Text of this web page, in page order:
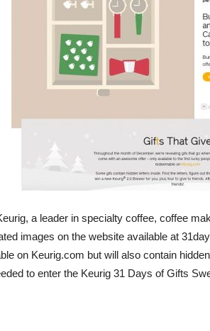
a leader in specialty coffee, coffee
images on the website available at
on Keurig.com but will also contain
to enter the Keurig 31 Days of Gifts